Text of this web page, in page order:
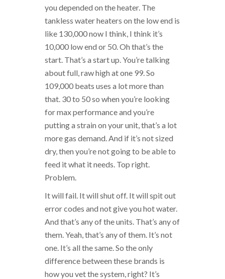
you depended on the heater. The
tankless water heaters on the low end is
like 130,000 now I think, I think it’s
10,000 low end or 50. Oh that’s the
start. That’s a start up. You’re talking
about full, raw high at one 99. So
109,000 beats uses a lot more than
that. 30 to 50 so when you’re looking
for max performance and you’re
putting a strain on your unit, that’s a lot
more gas demand. And if it’s not sized
dry, then you’re not going to be able to
feed it what it needs. Top right.
Problem.
It will fail. It will shut off. It will spit out
error codes and not give you hot water.
And that’s any of the units. That’s any of
them. Yeah, that’s any of them. It’s not
one. It’s all the same. So the only
difference between these brands is
how you vet the system, right? It’s